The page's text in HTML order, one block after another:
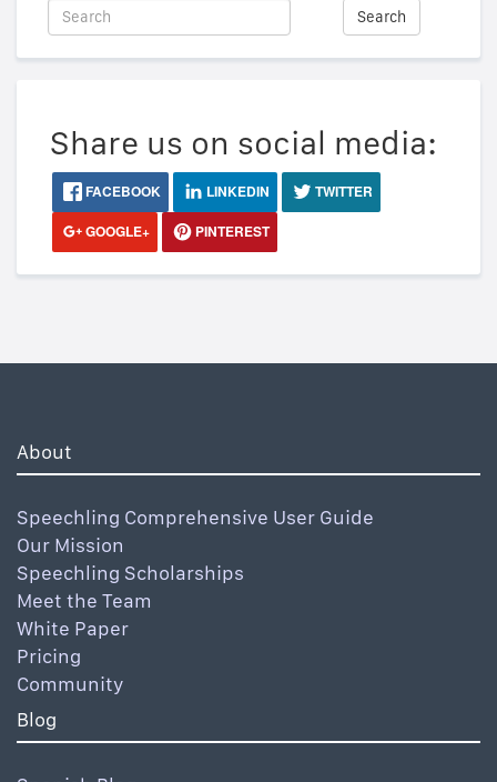
Search
Share us on social media:
FACEBOOK LINKEDIN
TWITTER
GOOGLE+
PINTEREST
About
Speechling Comprehensive User Guide
Our Mission
Speechling Scholarships
Meet the Team
White Paper
Pricing
Community
Blog